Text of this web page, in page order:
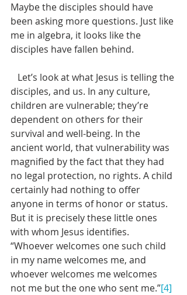
Maybe the disciples should have
been asking more questions. Just like
me in algebra, it looks like the
disciples have fallen behind.
disciples, and us. In any culture,
children are vulnerable; they’re
dependent on others for their
survival and well-being. In the
ancient world, that vulnerability was
magnified by the fact that they had
no legal protection, no rights. A child
certainly had nothing to offer
anyone in terms of honor or status.
But it is precisely these little ones
with whom Jesus identifies.
“Whoever welcomes one such child
in my name welcomes me, and
whoever welcomes me welcomes
not me but the one who sent me.”[4]